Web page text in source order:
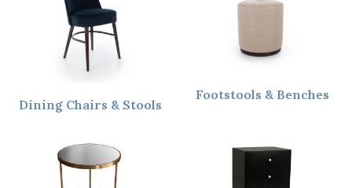
Dining Chairs & Stools
Footstools & Benches